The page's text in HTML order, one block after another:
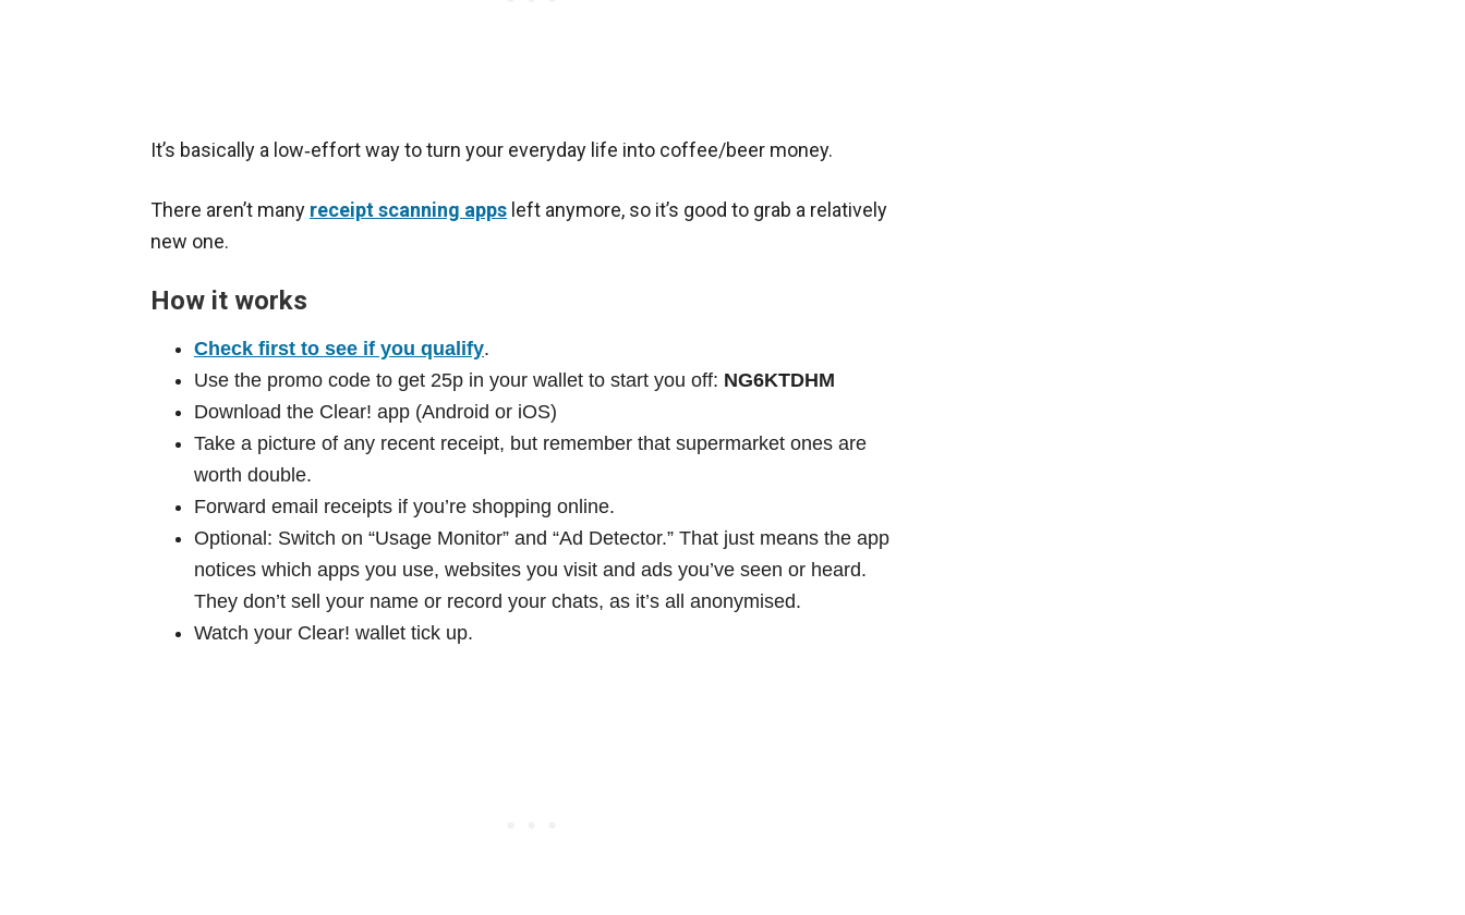
It’s basically a low‑effort way to turn your everyday life into coffee/beer money.
There aren’t many receipt scanning apps left anymore, so it’s good to grab a relatively
new one.
How it works
Check first to see if you qualify.
Use the promo code to get 25p in your wallet to start you off: NG6KTDHM
Download the Clear! app (Android or iOS)
Take a picture of any recent receipt, but remember that supermarket ones are
worth double.
Forward email receipts if you’re shopping online.
Optional: Switch on “Usage Monitor” and “Ad Detector.” That just means the app
notices which apps you use, websites you visit and ads you’ve seen or heard.
They don’t sell your name or record your chats, as it’s all anonymised.
Watch your Clear! wallet tick up.